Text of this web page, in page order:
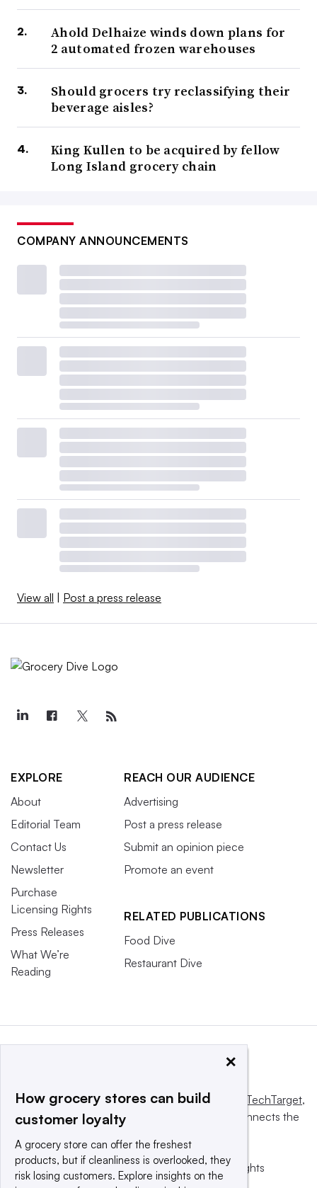
Ahold Delhaize winds down plans for
2 automated frozen warehouses
Should grocers try reclassifying their
beverage aisles?
King Kullen to be acquired by fellow
Long Island grocery chain
COMPANY ANNOUNCEMENTS
View all | Post a press release
EXPLORE
About
Editorial Team
Contact Us
Newsletter
Purchase
Licensing Rights
Press Releases
What We’re
Reading
REACH OUR AUDIENCE
Advertising
Post a press release
Submit an opinion piece
Promote an event
RELATED PUBLICATIONS
Food Dive
Restaurant Dive
This website is owned and operated byInforma TechTarget,
a global network that informs, influences and connects the
© 2025 TechTarget, Inc. or its subsidiaries. All rights
reserved. An Informa PLC company.
×
How grocery stores can build
customer loyalty
A grocery store can offer the freshest
products, but if cleanliness is overlooked, they
risk losing customers. Explore insights on the